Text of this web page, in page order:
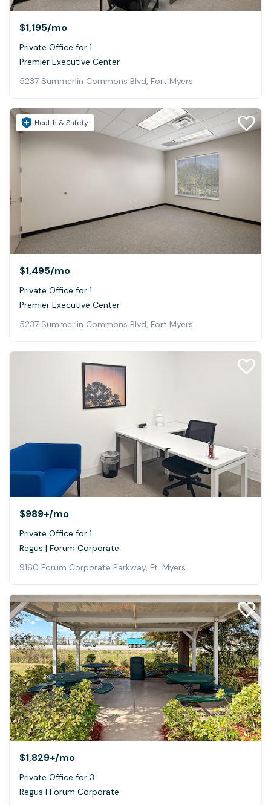
$1,195/mo
Private Office for 1
Premier Executive Center
5237 Summerlin Commons Blvd, Fort Myers
Health & Safety
$1,495/mo
Private Office for 1
Premier Executive Center
5237 Summerlin Commons Blvd, Fort Myers
$989+/mo
Private Office for 1
Regus | Forum Corporate
9160 Forum Corporate Parkway, Ft. Myers
$1,829+/mo
Private Office for 3
Regus | Forum Corporate